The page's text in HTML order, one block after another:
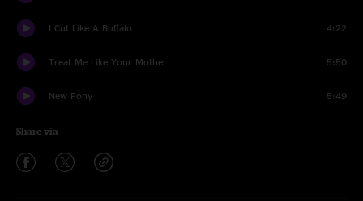
I Cut Like A Buffalo 4:22
Treat Me Like Your Mother 5:50
New Pony 5:49
Share via